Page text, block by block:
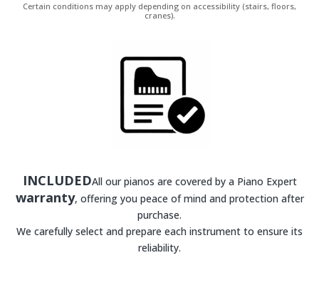
Certain conditions may apply depending on accessibility (stairs, floors,
cranes).
INCLUDEDAll our pianos are covered by a Piano Expert
warranty, offering you peace of mind and protection after
purchase.
We carefully select and prepare each instrument to ensure its
reliability.